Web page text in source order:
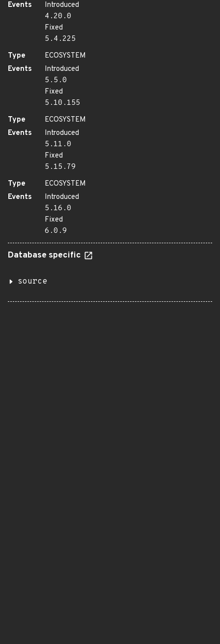
Events
Introduced
4.20.0
Fixed
5.4.225
Type
ECOSYSTEM
Events
Introduced
5.5.0
Fixed
5.10.155
Type
ECOSYSTEM
Events
Introduced
5.11.0
Fixed
5.15.79
Type
ECOSYSTEM
Events
Introduced
5.16.0
Fixed
6.0.9
Database specific
source